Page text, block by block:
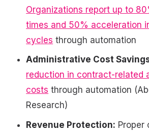
Organizations report up to
times and 50% acceleration
cycles through automation
Administrative Cost
reduction in contract-related
costs through automation
Research)
Revenue Protection: Proper